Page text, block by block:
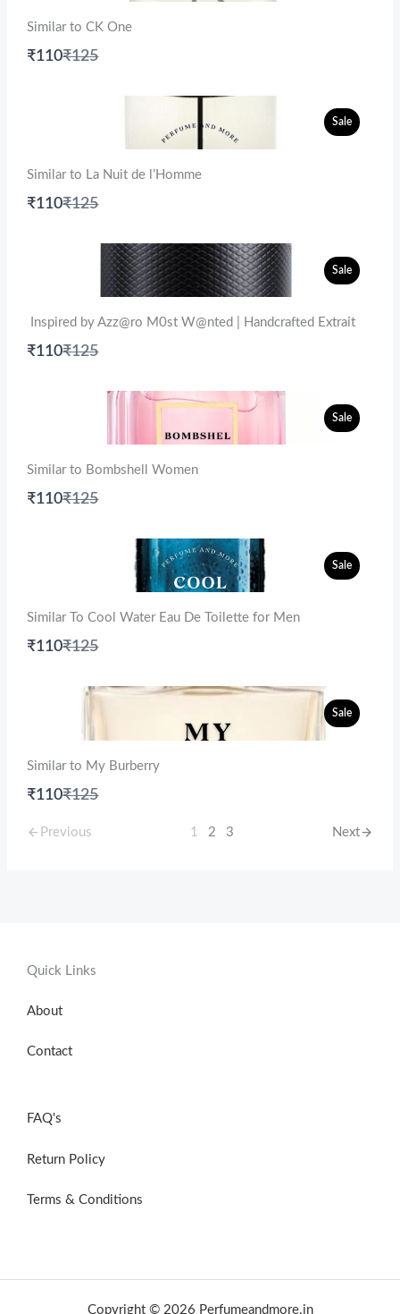
Similar to CK One
₹110Compare
₹125
Sale
Similar to La Nuit de l’Homme
₹110Compare
₹125
Sale
Inspired by Azz@ro M0st W@nted | Handcrafted Extrait
₹110Compare
₹125
Sale
Similar to Bombshell Women
₹110Compare
₹125
Sale
Similar To Cool Water Eau De Toilette for Men
₹110Compare
₹125
Sale
Similar to My Burberry
₹110Compare
₹125
Previous 1 2 3 Next
Quick Links
About
Contact
FAQ's
Return Policy
Terms & Conditions
Copyright © 2026 Perfumeandmore.in